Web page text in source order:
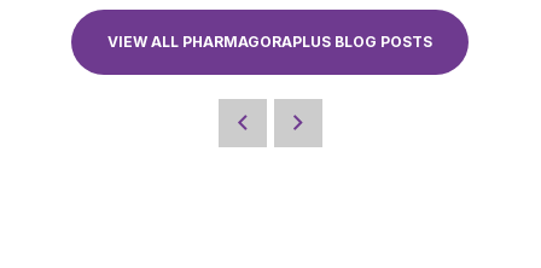
VIEW ALL PHARMAGORAPLUS BLOG POSTS